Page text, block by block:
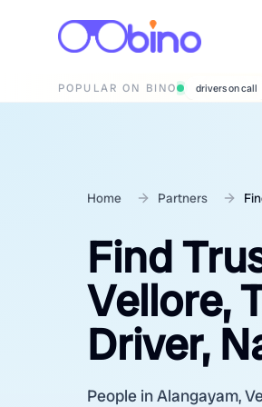
POPULAR ON BINO wedding
Home Partners
Find
Vellore,
Driver,
People in Alangayam,